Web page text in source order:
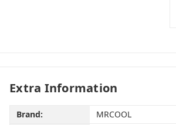
Extra Information
Brand:
MRCOOL